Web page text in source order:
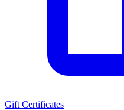
Gift Certificates